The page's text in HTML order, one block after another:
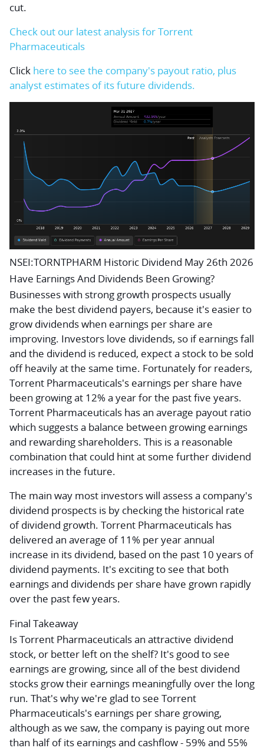
cut.
Check out our latest analysis for Torrent
Pharmaceuticals
Click here to see the company's payout ratio, plus
analyst estimates of its future dividends.
NSEI:TORNTPHARM Historic Dividend May 26th 2026
Have Earnings And Dividends Been Growing?
Businesses with strong growth prospects usually
make the best dividend payers, because it's easier to
grow dividends when earnings per share are
improving. Investors love dividends, so if earnings fall
and the dividend is reduced, expect a stock to be sold
off heavily at the same time. Fortunately for readers,
Torrent Pharmaceuticals's earnings per share have
been growing at 12% a year for the past five years.
Torrent Pharmaceuticals has an average payout ratio
which suggests a balance between growing earnings
and rewarding shareholders. This is a reasonable
combination that could hint at some further dividend
increases in the future.
The main way most investors will assess a company's
dividend prospects is by checking the historical rate
of dividend growth. Torrent Pharmaceuticals has
delivered an average of 11% per year annual
increase in its dividend, based on the past 10 years of
dividend payments. It's exciting to see that both
earnings and dividends per share have grown rapidly
over the past few years.
Final Takeaway
Is Torrent Pharmaceuticals an attractive dividend
stock, or better left on the shelf? It's good to see
earnings are growing, since all of the best dividend
stocks grow their earnings meaningfully over the long
run. That's why we're glad to see Torrent
Pharmaceuticals's earnings per share growing,
although as we saw, the company is paying out more
than half of its earnings and cashflow - 59% and 55%